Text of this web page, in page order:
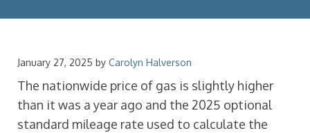
January 27, 2025 by Carolyn Halverson
The nationwide price of gas is slightly higher
than it was a year ago and the 2025 optional
standard mileage rate used to calculate the